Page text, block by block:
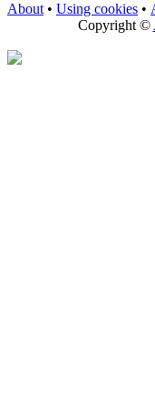
About• Using cookies •
Copyright ©